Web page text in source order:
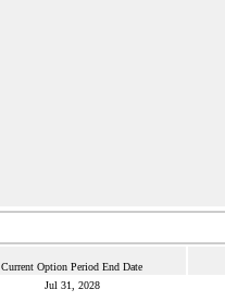
Current Option Period End Date
Jul 31, 2028